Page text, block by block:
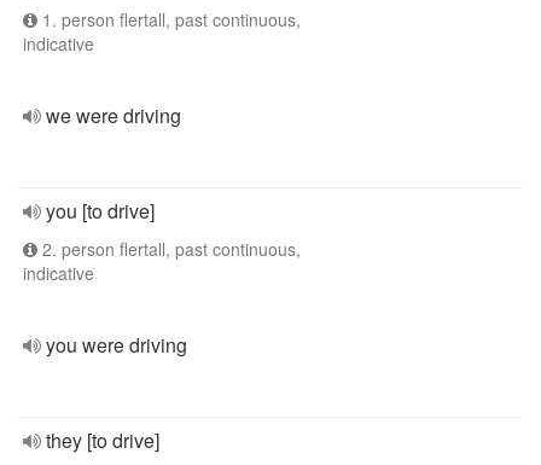
1. person flertall, past continuous,
indicative
we were driving
you [to drive]
2. person flertall, past continuous,
indicative
you were driving
they [to drive]